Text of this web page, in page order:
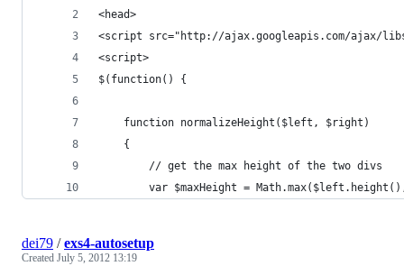
<head>
<script src="http://ajax.googleapis.com/ajax/
<script>
$(function() {
	function normalizeHeight($left, $right)
	{
		// get the max height of the two divs
var $maxHeight =
dei79 /exs4-autosetup
Created July 5, 2012 13:19